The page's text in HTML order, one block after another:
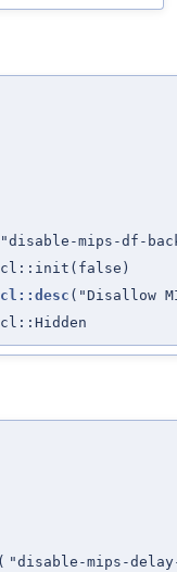
"disable-mips-df-
cl::init(false)
cl::desc ("Disallow
cl::Hidden
( "disable-mips-